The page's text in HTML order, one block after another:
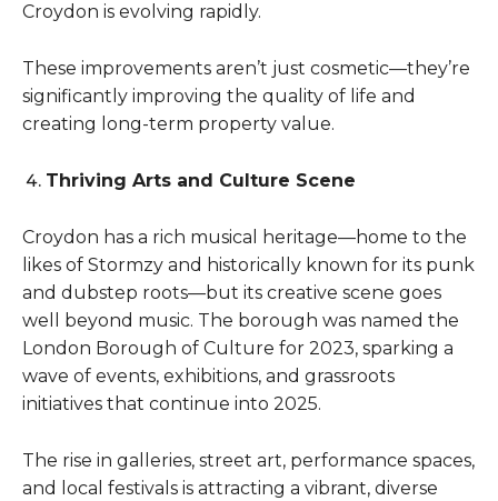
Croydon is evolving rapidly.
These improvements aren’t just cosmetic—they’re
significantly improving the quality of life and
creating long-term property value.
Thriving Arts and Culture Scene
Croydon has a rich musical heritage—home to the
likes of Stormzy and historically known for its punk
and dubstep roots—but its creative scene goes
well beyond music. The borough was named the
London Borough of Culture for 2023, sparking a
wave of events, exhibitions, and grassroots
initiatives that continue into 2025.
The rise in galleries, street art, performance spaces,
and local festivals is attracting a vibrant, diverse